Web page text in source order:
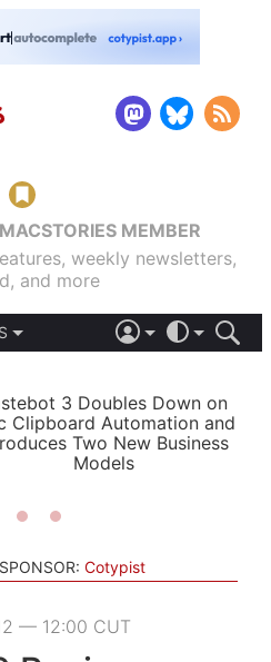
MEMBER
weekly newsletters,
and more
LIGHT
AUTOMATIC
3 Doubles Down on
Clipboard Automation and
Two New Business
Models
Cotypist
— 12:00 CUT